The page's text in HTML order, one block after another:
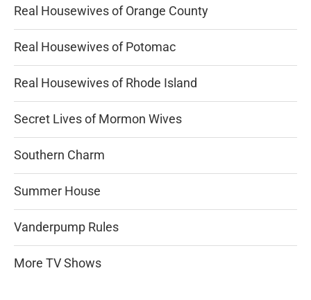
Real Housewives of Orange County
Real Housewives of Potomac
Real Housewives of Rhode Island
Secret Lives of Mormon Wives
Southern Charm
Summer House
Vanderpump Rules
More TV Shows